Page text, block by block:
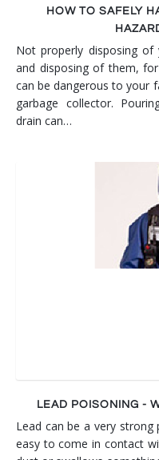
HOW TO SAFELY
Not properly disposing of
and disposing of them,
can be dangerous to your
garbage collector.
drain can…
LEAD POISONING -
Lead can be a very
easy to come in contact